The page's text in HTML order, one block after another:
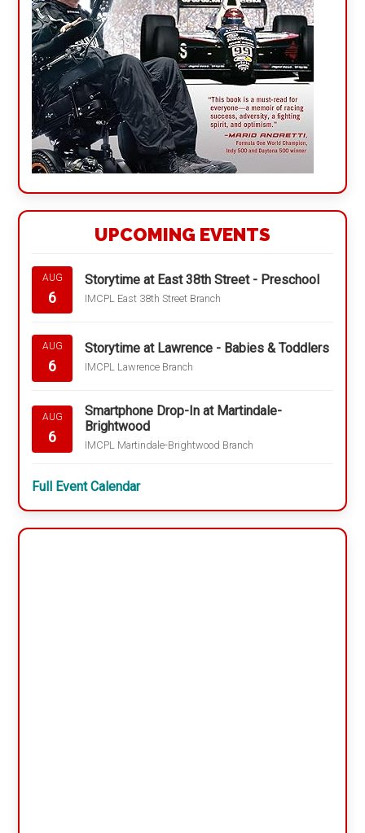
UPCOMING EVENTS
AUG
6
Storytime at East 38th Street - Preschool
IMCPL East 38th Street Branch
AUG
6
Storytime at Lawrence - Babies & Toddlers
IMCPL Lawrence Branch
AUG
6
Smartphone Drop-In at Martindale-
Brightwood
IMCPL Martindale-Brightwood Branch
Full Event Calendar